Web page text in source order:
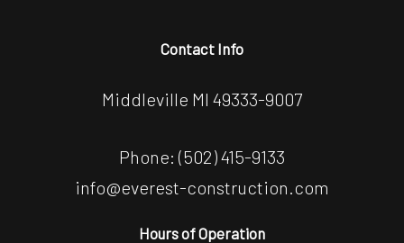
Contact Info
Middleville MI 49333-9007
Phone: (502) 415-9133
info@everest-construction.com
Hours of Operation